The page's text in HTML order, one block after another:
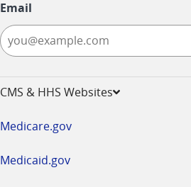
Email
CMS & HHS Websites
Medicare.gov
Medicaid.gov